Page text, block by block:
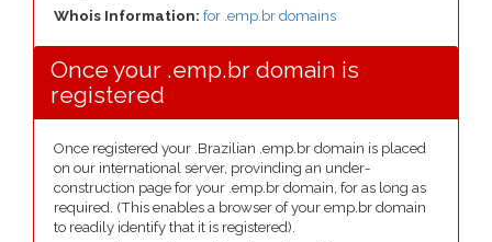
Whois Information: for .emp.br domains
Once your .emp.br domain is
registered
Once registered your .Brazilian .emp.br domain is placed
on our international server, provinding an under-
construction page for your .emp.br domain, for as long as
required. (This enables a browser of your emp.br domain
to readily identify that it is registered).